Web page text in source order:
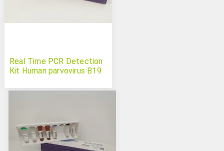
Real Time PCR Detection
Kit Human parvovirus B19